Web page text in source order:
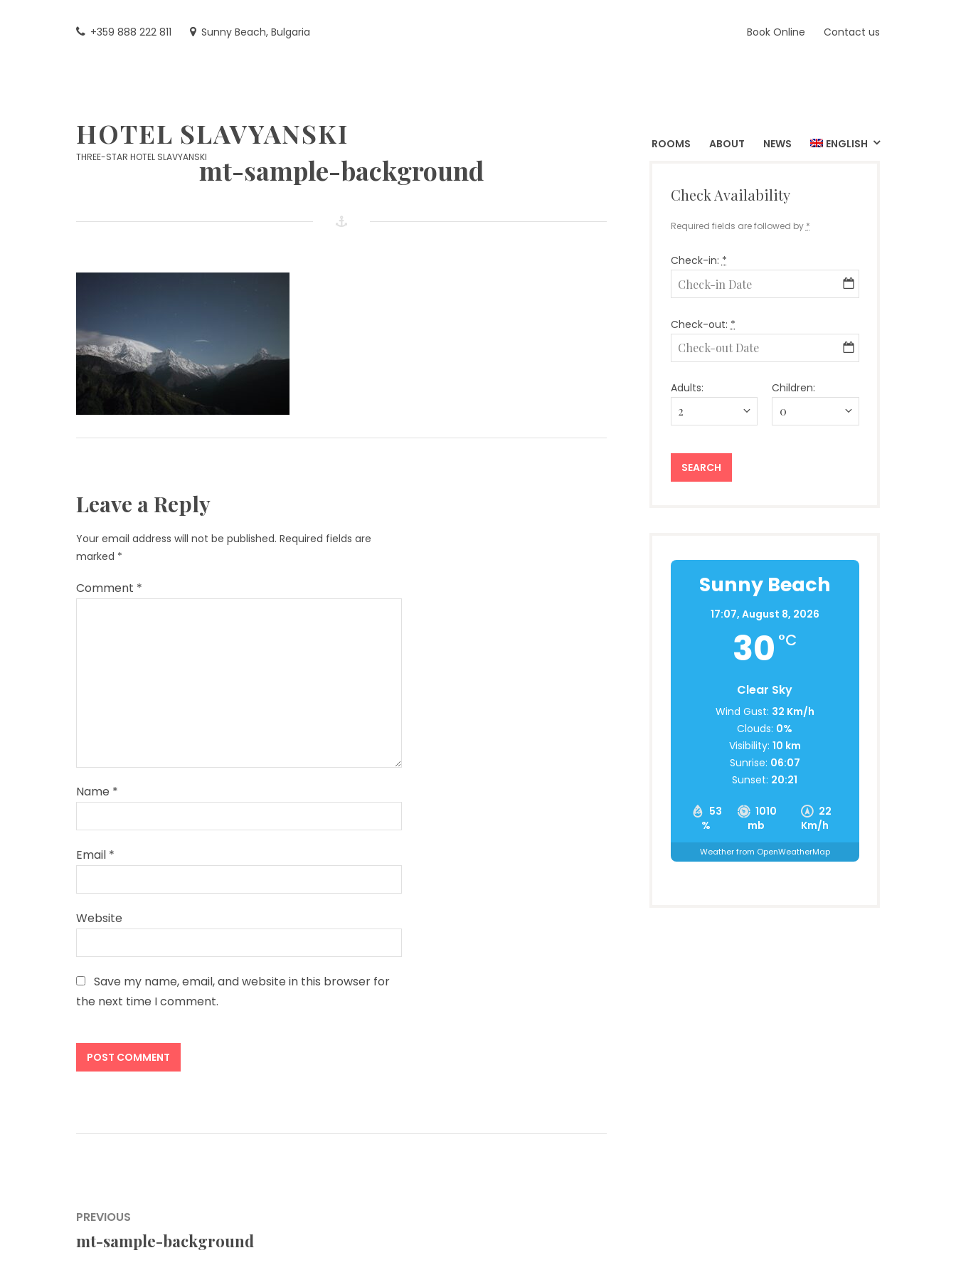
+359 888 222 811 Sunny Beach, Bulgaria Book Online Contact us
HOTEL SLAVYANSKI
THREE-STAR HOTEL SLAVYANSKI
ROOMS ABOUT NEWS ENGLISH
mt-sample-background
Leave a Reply
Your email address will not be published. Required fields are
marked *
Comment *
Name *
Email *
Website
Save my name, email, and website in this browser for
the next time I comment.
Post
navigation
PREVIOUS
Previous
mt-sample-background
Check Availability
Required fields are followed by *
Check-in:*
Check-out: *
Adults: Children:
Sunny Beach
17:07, August 8, 2026
30 °C
Clear Sky
53
%
1010
mb
22
Km/h
Wind Gust: 32 Km/h
Clouds: 0%
Visibility: 10 km
Sunrise: 06:07
Sunset: 20:21
Weather from OpenWeatherMap